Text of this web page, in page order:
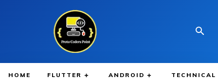
HOME FLUTTER ANDROID TECHNICAL